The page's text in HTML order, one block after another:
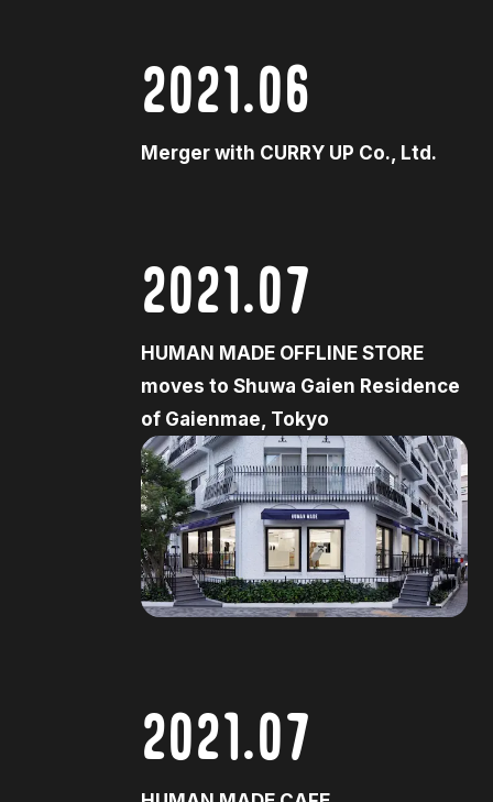
2021.06
Merger with CURRY UP Co., Ltd.
2021.07
HUMAN MADE OFFLINE STORE
moves to Shuwa Gaien Residence
of Gaienmae, Tokyo
2021.07